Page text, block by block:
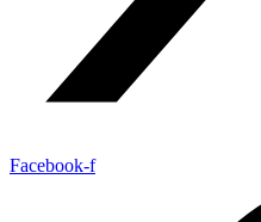
Facebook-f